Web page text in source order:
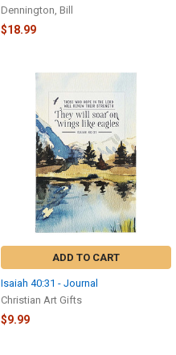
Dennington, Bill
$18.99
ADD TO CART
Isaiah 40:31 - Journal
Christian Art Gifts
$9.99